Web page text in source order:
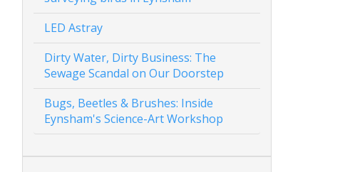
LED Astray
Dirty Water, Dirty Business: The
Sewage Scandal on Our Doorstep
Bugs, Beetles & Brushes: Inside
Eynsham's Science-Art Workshop